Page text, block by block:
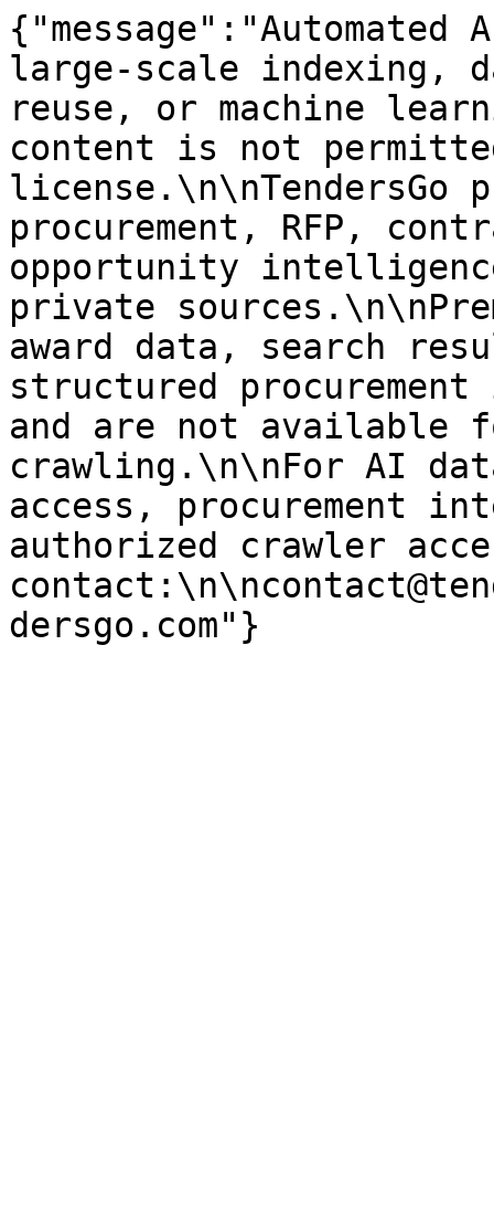
large-scale indexing,
reuse, or machine
content is not
license.\n\nTendersGo
procurement, RFP,
opportunity
private
award data, search
structured
and are not available
crawling.\n\nFor AI
access, procurement
authorized crawler
dersgo.com"}